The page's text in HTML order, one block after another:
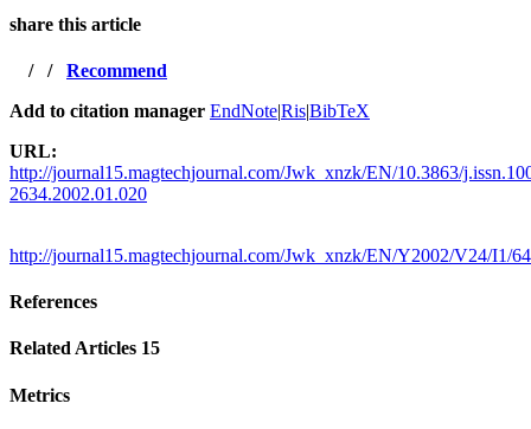
share this article
/ / Recommend
Add to citation manager EndNote|Ris|BibTeX
URL:
http://journal15.magtechjournal.com/Jwk_xnzk/EN/10.3863/
2634.2002.01.020
http://journal15.magtechjournal.com/Jwk_xnzk/EN/Y2002/V24/I1/64
References
Related Articles 15
Metrics